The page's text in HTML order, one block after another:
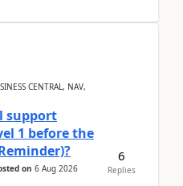
CENTRAL, NAV,
support
1 before the
on 6 Aug 2026
6
Replies